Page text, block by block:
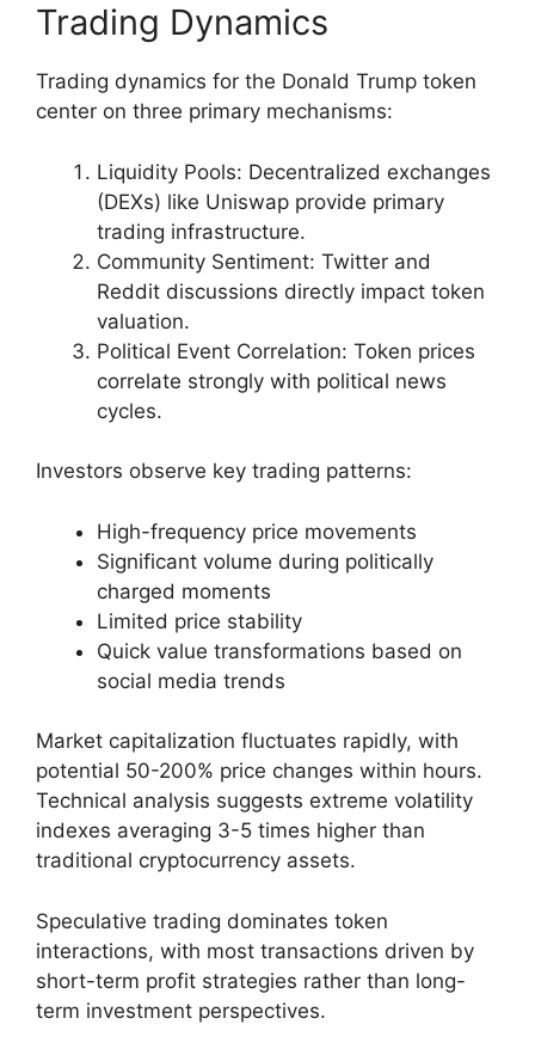
Trading Dynamics
Trading dynamics for the Donald Trump token
center on three primary mechanisms:
Liquidity Pools: Decentralized exchanges
(DEXs) like Uniswap provide primary
trading infrastructure.
Community Sentiment: Twitter and
Reddit discussions directly impact token
valuation.
Political Event Correlation: Token prices
correlate strongly with political news
cycles.
Investors observe key trading patterns:
High-frequency price movements
Significant volume during politically
charged moments
Limited price stability
Quick value transformations based on
social media trends
Market capitalization fluctuates rapidly, with
potential 50-200% price changes within hours.
Technical analysis suggests extreme volatility
indexes averaging 3-5 times higher than
traditional cryptocurrency assets.
Speculative trading dominates token
interactions, with most transactions driven by
short-term profit strategies rather than long-
term investment perspectives.